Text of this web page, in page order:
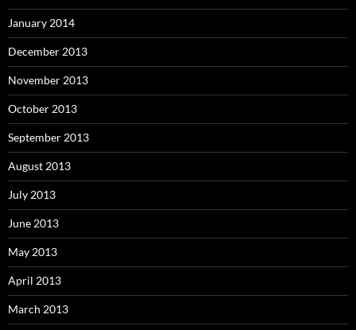
January 2014
December 2013
November 2013
October 2013
September 2013
August 2013
July 2013
June 2013
May 2013
April 2013
March 2013